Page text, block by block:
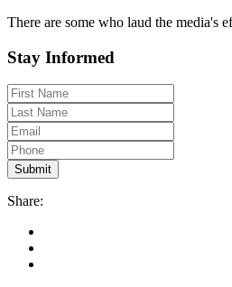
There are some who laud the media's
Stay Informed
Share: